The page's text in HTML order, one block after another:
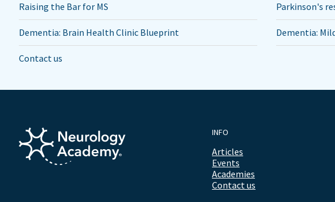
Raising the Bar for MS Parkinson's
Dementia: Brain Health Clinic Blueprint Dementia:
Contact us
INFO
Articles
Events
Academies
Contact us